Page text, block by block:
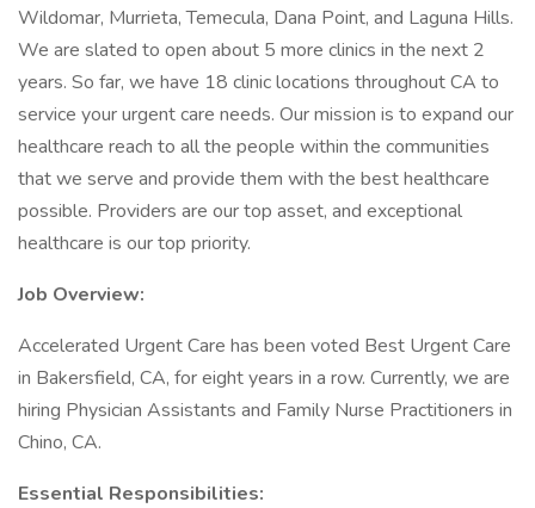
Wildomar, Murrieta, Temecula, Dana Point, and Laguna Hills.
We are slated to open about 5 more clinics in the next 2
years. So far, we have 18 clinic locations throughout CA to
service your urgent care needs. Our mission is to expand our
healthcare reach to all the people within the communities
that we serve and provide them with the best healthcare
possible. Providers are our top asset, and exceptional
healthcare is our top priority.
Job Overview:
Accelerated Urgent Care has been voted Best Urgent Care
in Bakersfield, CA, for eight years in a row. Currently, we are
hiring Physician Assistants and Family Nurse Practitioners in
Chino, CA.
Essential Responsibilities: